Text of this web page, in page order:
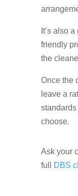
It’s also
friendly
the
Once the
leave a
choose.
Ask your
full
DBS